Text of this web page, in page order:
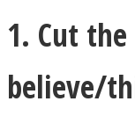
1. Cut
believe/